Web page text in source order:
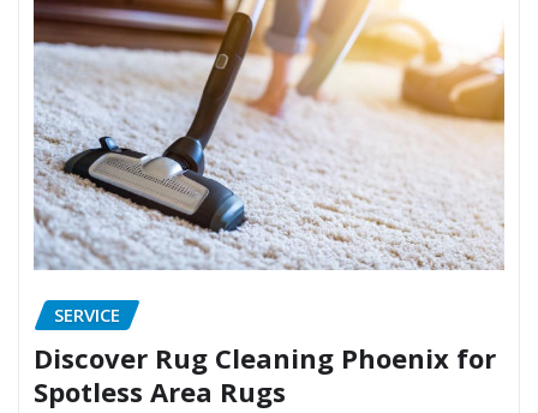
SERVICE
Discover Rug Cleaning Phoenix for
Spotless Area Rugs